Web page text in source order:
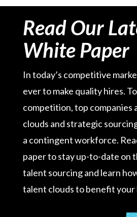
Read Our
White Paper
In today’s competitive
ever to make quality hires.
competition, top companies
clouds and strategic
a contingent workforce.
paper to stay up-to-date on
talent sourcing and learn
talent clouds to benefit your